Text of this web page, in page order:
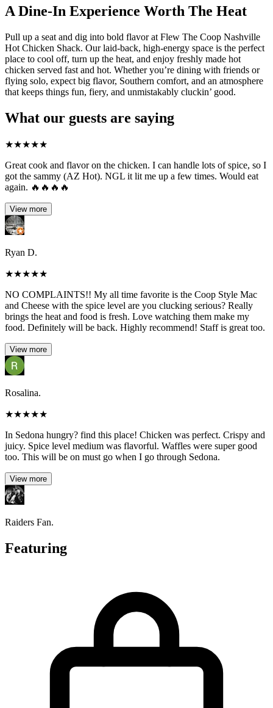
A Dine-In Experience Worth The Heat
Pull up a seat and dig into bold flavor at Flew The Coop Nashville
Hot Chicken Shack. Our laid-back, high-energy space is the perfect
place to cool off, turn up the heat, and enjoy freshly made hot
chicken served fast and hot. Whether you’re dining with friends or
flying solo, expect big flavor, Southern comfort, and an atmosphere
that keeps things fun, fiery, and unmistakably cluckin’ good.
What our guests are saying
★★★★★
Great cook and flavor on the chicken. I can handle lots of spice, so I
got the sammy (AZ Hot). NGL it lit me up a few times. Would eat
again. 🔥🔥🔥🔥
View more
Ryan D.
★★★★★
NO COMPLAINTS!! My all time favorite is the Coop Style Mac
and Cheese with the spice level are you clucking serious? Really
brings the heat and food is fresh. Love watching them make my
food. Definitely will be back. Highly recommend! Staff is great too.
View more
Rosalina.
★★★★★
In Sedona hungry? find this place! Chicken was perfect. Crispy and
juicy. Spice level medium was flavorful. Waffles were super good
too. This will be on must go when I go through Sedona.
View more
Raiders Fan.
Featuring